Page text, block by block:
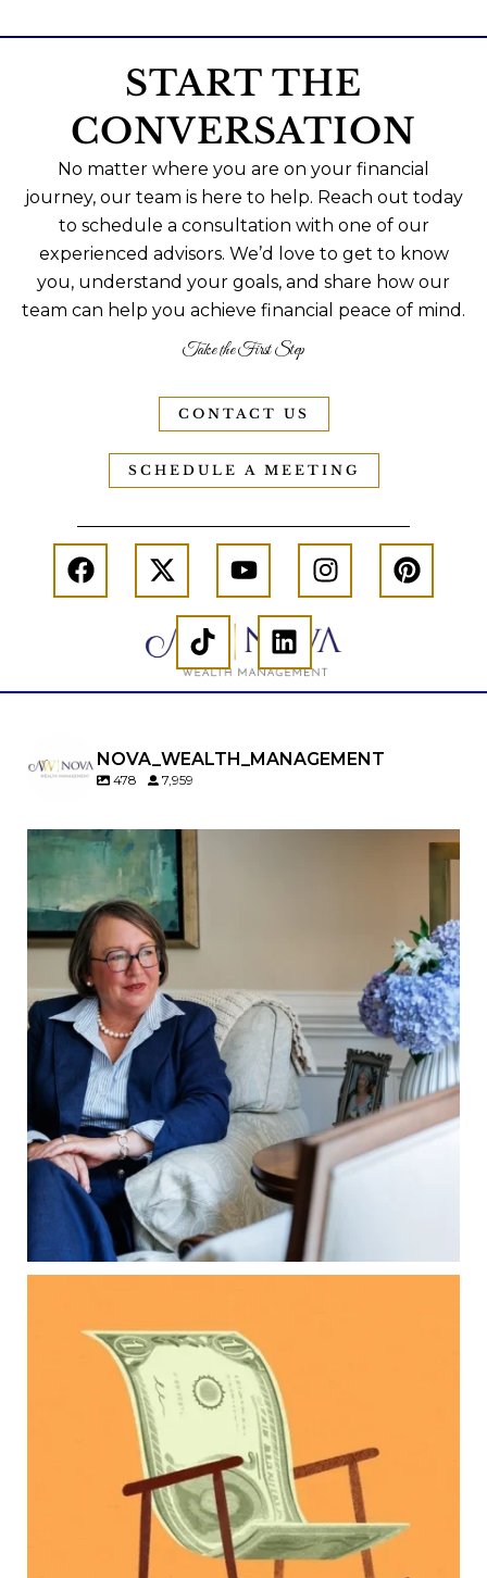
START THE
CONVERSATION
No matter where you are on your financial
journey, our team is here to help. Reach out today
to schedule a consultation with one of our
experienced advisors. We’d love to get to know
you, understand your goals, and share how our
team can help you achieve financial peace of mind.
Take the First Step
CONTACT US
SCHEDULE A MEETING
NOVA_WEALTH_MANAGEMENT
478 7,959
A will is important…but it may not tell the whole
When it comes to passing down real estate, your
property`s deed and ownership structure
matter, too.
Our newest blog explains:
Why deeds matter
Common inheritance mistakes
What families should review now
Estate planning tips for homeowners
Because protecting your legacy starts long
before your family needs it.
Read the full article through the link in our bio!
...
Aug 7
Raising a family brings incredible joy—but also
new financial responsibilities.
Our newest blog explores how parents can
balance:
Retirement savings
College planning
Family expenses
Long-term financial goals